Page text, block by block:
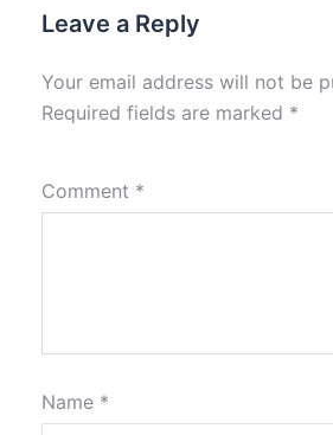
Leave a Reply
Your email address will not be
Required fields are marked *
Comment *
Name *